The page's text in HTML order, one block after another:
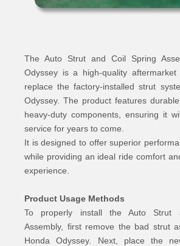
The Auto Strut and Coil Spring
Odyssey is a high-quality
replace the factory-installed strut
Odyssey. The product features
heavy-duty components, ensuring it
service for years to come.
It is designed to offer superior
while providing an ideal ride comfort
experience.
Product Usage Methods
To properly install the Auto Strut
Assembly, first remove the bad strut
Honda Odyssey. Next, place the